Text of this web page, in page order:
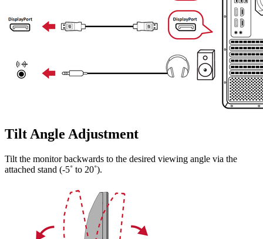
Tilt Angle Adjustment
Tilt the monitor backwards to the desired viewing angle via the
attached stand (-5˚ to 20˚).